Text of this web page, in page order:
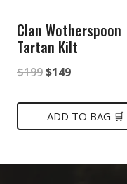
Clan Wotherspoon
Tartan Kilt
$199Original
was:
$149Current
is:
ADD TO BAG 🛒